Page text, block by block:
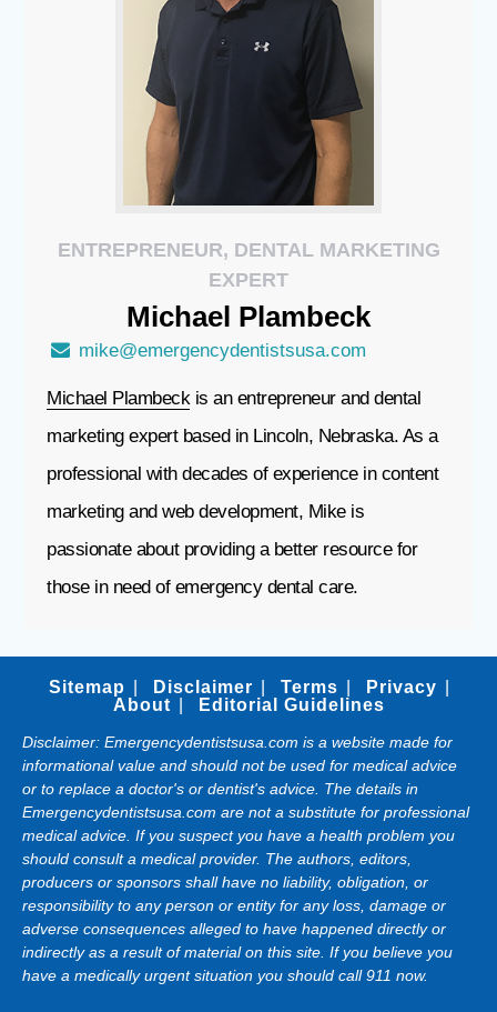
ENTREPRENEUR, DENTAL MARKETING
EXPERT
Michael Plambeck
mike@emergencydentistsusa.com
Michael Plambeckis an entrepreneur and dental
marketing expert based in Lincoln, Nebraska. As a
professional with decades of experience in content
marketing and web development, Mike is
passionate about providing a better resource for
those in need of emergency dental care.
Sitemap Disclaimer Terms
Privacy
About
Editorial Guidelines
Disclaimer: Emergencydentistsusa.com is a website made for
informational value and should not be used for medical advice
or to replace a doctor's or dentist's advice. The details in
Emergencydentistsusa.com are not a substitute for professional
medical advice. If you suspect you have a health problem you
should consult a medical provider. The authors, editors,
producers or sponsors shall have no liability, obligation, or
responsibility to any person or entity for any loss, damage or
adverse consequences alleged to have happened directly or
indirectly as a result of material on this site. If you believe you
have a medically urgent situation you should call 911 now.